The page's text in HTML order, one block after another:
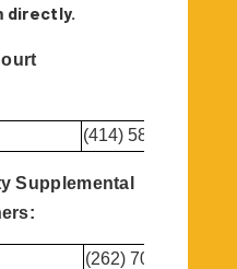
directly.
(414) 587-9088
Supplemental
(262) 707-5272